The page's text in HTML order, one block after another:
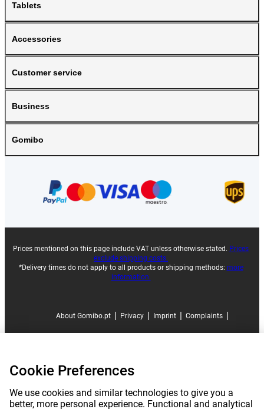
Tablets
Accessories
Customer service
Business
Gomibo
Prices mentioned on this page include VAT unless otherwise stated. Prices
exclude shipping costs.
*Delivery times do not apply to all products or shipping methods: more
information.
About Gomibo.pt Privacy Imprint Complaints
Cookie Preferences
Cookie Preferences
We use cookies and similar technologies to give you a
better, more personal experience. Functional and analytical